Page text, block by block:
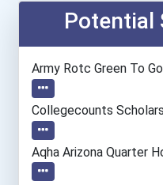
General Manager/
Human Resources
Potential
Army Rotc Green To
Collegecounts
Aqha Arizona Quarter